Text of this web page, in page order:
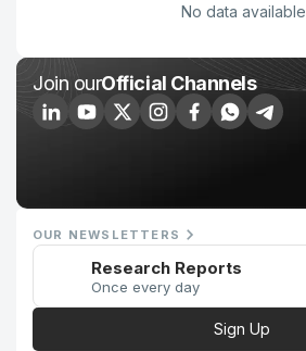
No data available
Join ourOfficial Channels
OUR NEWSLETTERS
Research Reports
Once every day
Sign Up